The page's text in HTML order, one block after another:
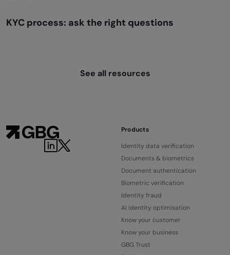
KYC process: ask the right questions
See all resources
Products
Identity data verification
Documents & biometrics
Document authentication
Biometric verification
Identity fraud
AI identity optimisation
Know your customer
Know your business
GBG Trust